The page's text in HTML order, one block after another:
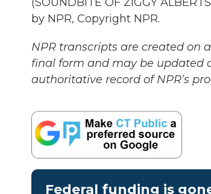
by NPR, Copyright NPR.
NPR transcripts are created on
final form and may be updated
authoritative record of NPR’s
Federal funding is